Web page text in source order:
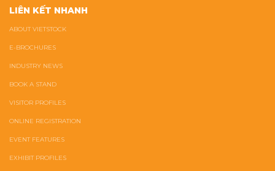
LIÊN KẾT NHANH
ABOUT VIETSTOCK
E-BROCHURES
INDUSTRY NEWS
BOOK A STAND
VISITOR PROFILES
ONLINE REGISTRATION
EVENT FEATURES
EXHIBIT PROFILES